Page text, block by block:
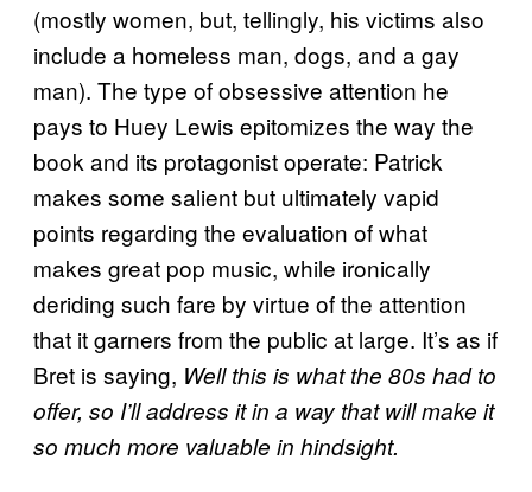
(mostly women, but, tellingly, his victims also
include a homeless man, dogs, and a gay
man). The type of obsessive attention he
pays to Huey Lewis epitomizes the way the
book and its protagonist operate: Patrick
makes some salient but ultimately vapid
points regarding the evaluation of what
makes great pop music, while ironically
deriding such fare by virtue of the attention
that it garners from the public at large. It’s as if
Bret is saying, Well this is what the 80s had to
offer, so I’ll address it in a way that will make it
so much more valuable in hindsight.